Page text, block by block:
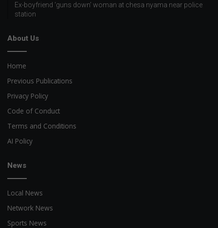
Ex-boyfriend ‘guns down’ woman at chesa nyama near police
station
About Us
Home
Previous Publications
Privacy Policy
Code of Conduct
Terms and Conditions
AI Policy
News
Local News
Network News
Sports News